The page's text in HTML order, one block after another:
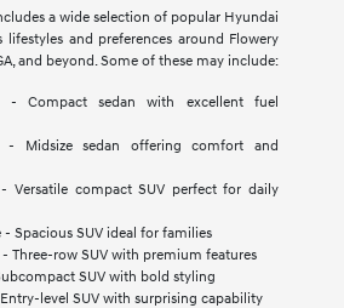
a wide selection of popular Hyundai
and preferences around Flowery
and beyond. Some of these may include:
- Compact sedan with excellent fuel
- Midsize sedan offering comfort and
Versatile compact SUV perfect for daily
- Spacious SUV ideal for families
Three-row SUV with premium features
SUV with bold styling
level SUV with surprising capability